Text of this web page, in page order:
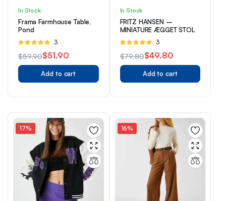
In Stock
Frama Farmhouse Table,
Pond
Rated
out of
5
3
$59.90
Original
price
$51.90
Current
price
Add to cart
In Stock
FRITZ HANSEN –
MINIATURE ÆGGET STOL
Rated
out of
5
3
$79.80
Original
price
$49.80
Current
price
Add to cart
17% 16%